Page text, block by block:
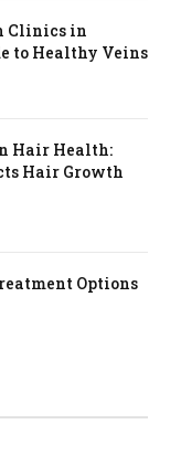
Clinics in
to Healthy Veins
Hair Health:
Hair Growth
Options